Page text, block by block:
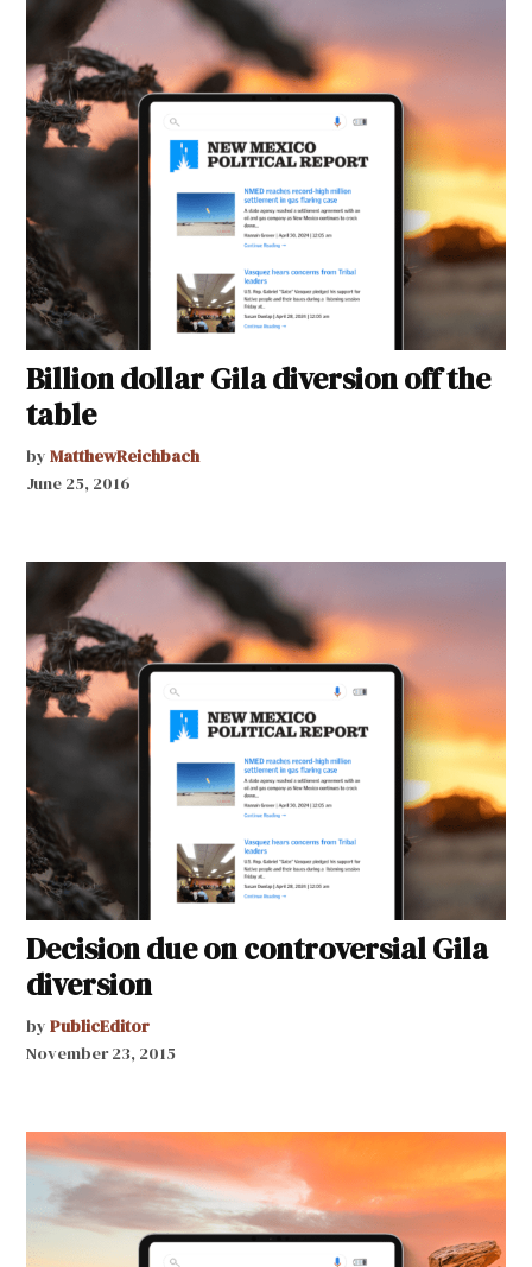
Billion dollar Gila diversion off the
table
by MatthewReichbach
June 25, 2016
Decision due on controversial Gila
diversion
by PublicEditor
November 23, 2015